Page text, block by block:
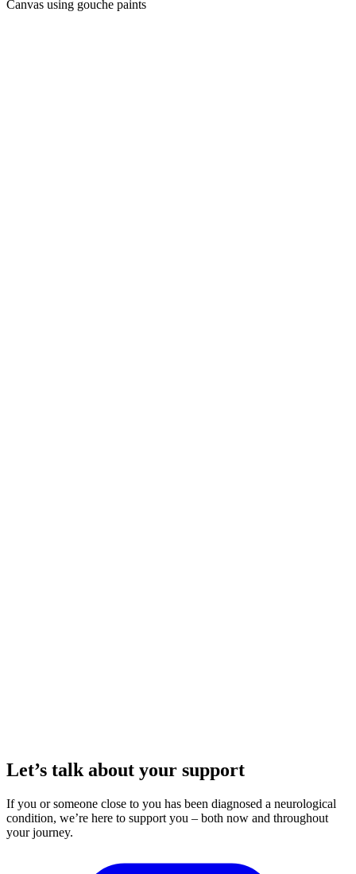
Canvas using gouche paints
Let’s talk about your support
If you or someone close to you has been diagnosed a neurological
condition, we’re here to support you – both now and throughout
your journey.